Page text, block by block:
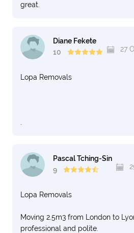
great.
Diane Fekete
10
27
Lopa Removals
Pascal Tching-Sin
9
Lopa Removals
Moving 2.5m3 from London to
professional and polite.